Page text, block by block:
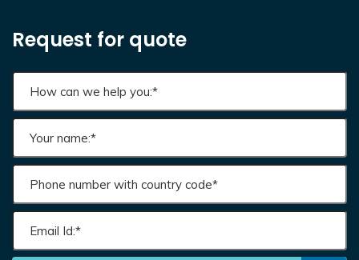
Request for quote